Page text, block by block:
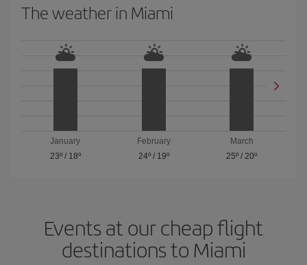
The weather in Miami
January
23º/ 18º
February
24º/ 19º
March
25º /20º
Events at our cheap flight
destinations to Miami